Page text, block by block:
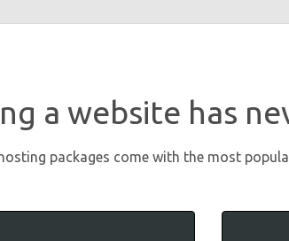
a website has
packages come with the most